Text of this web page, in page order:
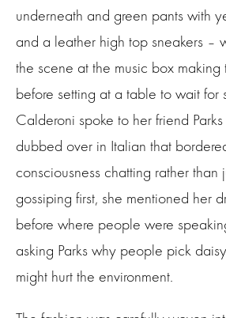
underneath and green pants with
and a leather high top sneakers –
the scene at the music box making
before setting at a table to wait for
Calderoni spoke to her friend
dubbed over in Italian that
consciousness chatting rather than
gossiping first, she mentioned her
before where people were
asking Parks why people pick
might hurt the environment.